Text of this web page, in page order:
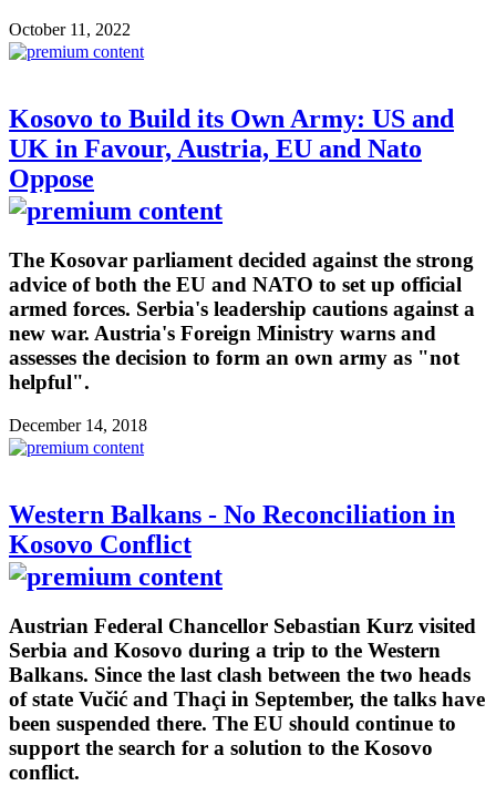
October 11, 2022
Kosovo to Build its Own Army: US and
UK in Favour, Austria, EU and Nato
Oppose
The Kosovar parliament decided against the strong
advice of both the EU and NATO to set up official
armed forces. Serbia's leadership cautions against a
new war. Austria's Foreign Ministry warns and
assesses the decision to form an own army as "not
helpful".
December 14, 2018
Western Balkans - No Reconciliation in
Kosovo Conflict
Austrian Federal Chancellor Sebastian Kurz visited
Serbia and Kosovo during a trip to the Western
Balkans. Since the last clash between the two heads
of state Vučić and Thaçi in September, the talks have
been suspended there. The EU should continue to
support the search for a solution to the Kosovo
conflict.